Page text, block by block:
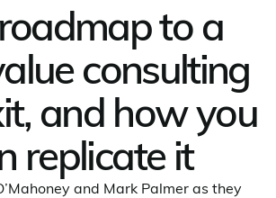
to a
consulting
and how you
replicate it
and Mark Palmer as they